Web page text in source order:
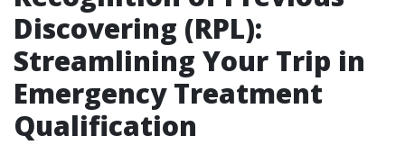
Discovering (RPL):
Streamlining Your Trip in
Emergency Treatment
Qualification